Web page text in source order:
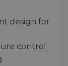
design for
control